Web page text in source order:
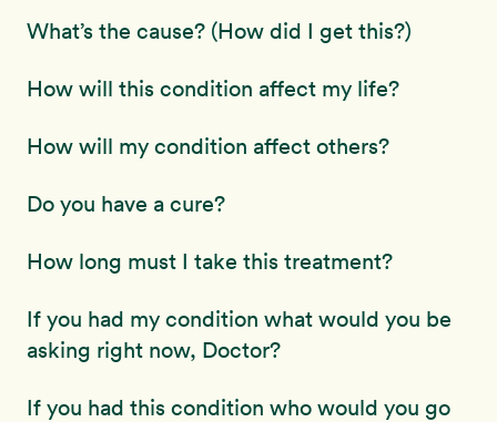
What’s the cause? (How did I get this?)
How will this condition affect my life?
How will my condition affect others?
Do you have a cure?
How long must I take this treatment?
If you had my condition what would you be
asking right now, Doctor?
If you had this condition who would you go